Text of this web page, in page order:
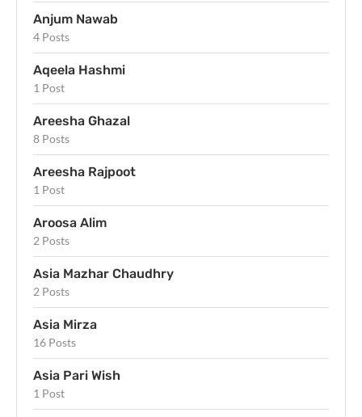
Anjum Nawab
4 Posts
Aqeela Hashmi
1 Post
Areesha Ghazal
8 Posts
Areesha Rajpoot
1 Post
Aroosa Alim
2 Posts
Asia Mazhar Chaudhry
2 Posts
Asia Mirza
16 Posts
Asia Pari Wish
1 Post